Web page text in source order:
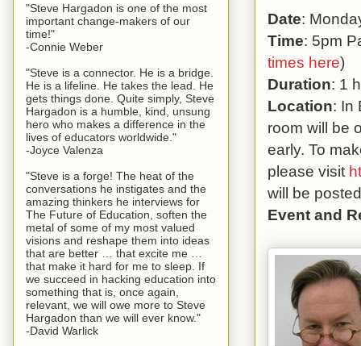
Date:
Time: 5pm
times here)
Duration: 1
Location: In
room will be
early. To
please visit
will be
Event and
"Steve Hargadon is one of the most
important change-makers of our
time!"
-Connie Weber
"Steve is a connector. He is a bridge.
He is a lifeline. He takes the lead. He
gets things done. Quite simply, Steve
Hargadon is a humble, kind, unsung
hero who makes a difference in the
lives of educators worldwide."
-Joyce Valenza
"Steve is a forge! The heat of the
conversations he instigates and the
amazing thinkers he interviews for
The Future of Education, soften the
metal of some of my most valued
visions and reshape them into ideas
that are better … that excite me …
that make it hard for me to sleep. If
we succeed in hacking education into
something that is, once again,
relevant, we will owe more to Steve
Hargadon than we will ever know."
-David Warlick